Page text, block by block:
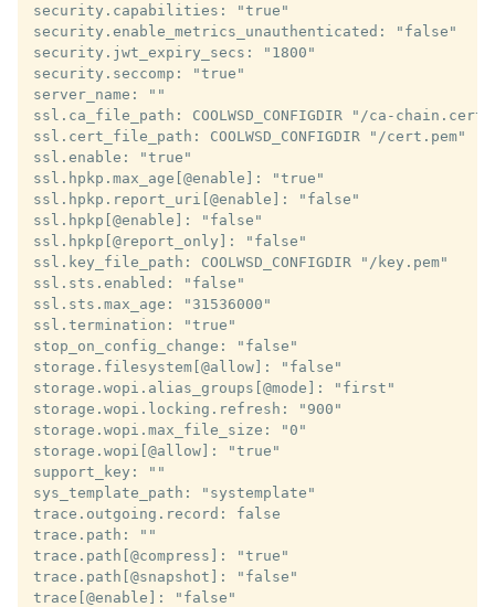
security.capabilities: "true"
security.enable_metrics_unauthenticated: "false"
security.jwt_expiry_secs: "1800"
security.seccomp: "true"
server_name: ""
ssl.ca_file_path: COOLWSD_CONFIGDIR "/ca-
ssl.cert_file_path: COOLWSD_CONFIGDIR "/cert.pem"
ssl.enable: "true"
ssl.hpkp.max_age[@enable]: "true"
ssl.hpkp.report_uri[@enable]: "false"
ssl.hpkp[@enable]: "false"
ssl.hpkp[@report_only]: "false"
ssl.key_file_path: COOLWSD_CONFIGDIR "/key.pem"
ssl.sts.enabled: "false"
ssl.sts.max_age: "31536000"
ssl.termination: "true"
stop_on_config_change: "false"
storage.filesystem[@allow]: "false"
storage.wopi.alias_groups[@mode]: "first"
storage.wopi.locking.refresh: "900"
storage.wopi.max_file_size: "0"
storage.wopi[@allow]: "true"
support_key: ""
sys_template_path: "systemplate"
trace.outgoing.record: false
trace.path: ""
trace.path[@compress]: "true"
trace.path[@snapshot]: "false"
trace[@enable]: "false"